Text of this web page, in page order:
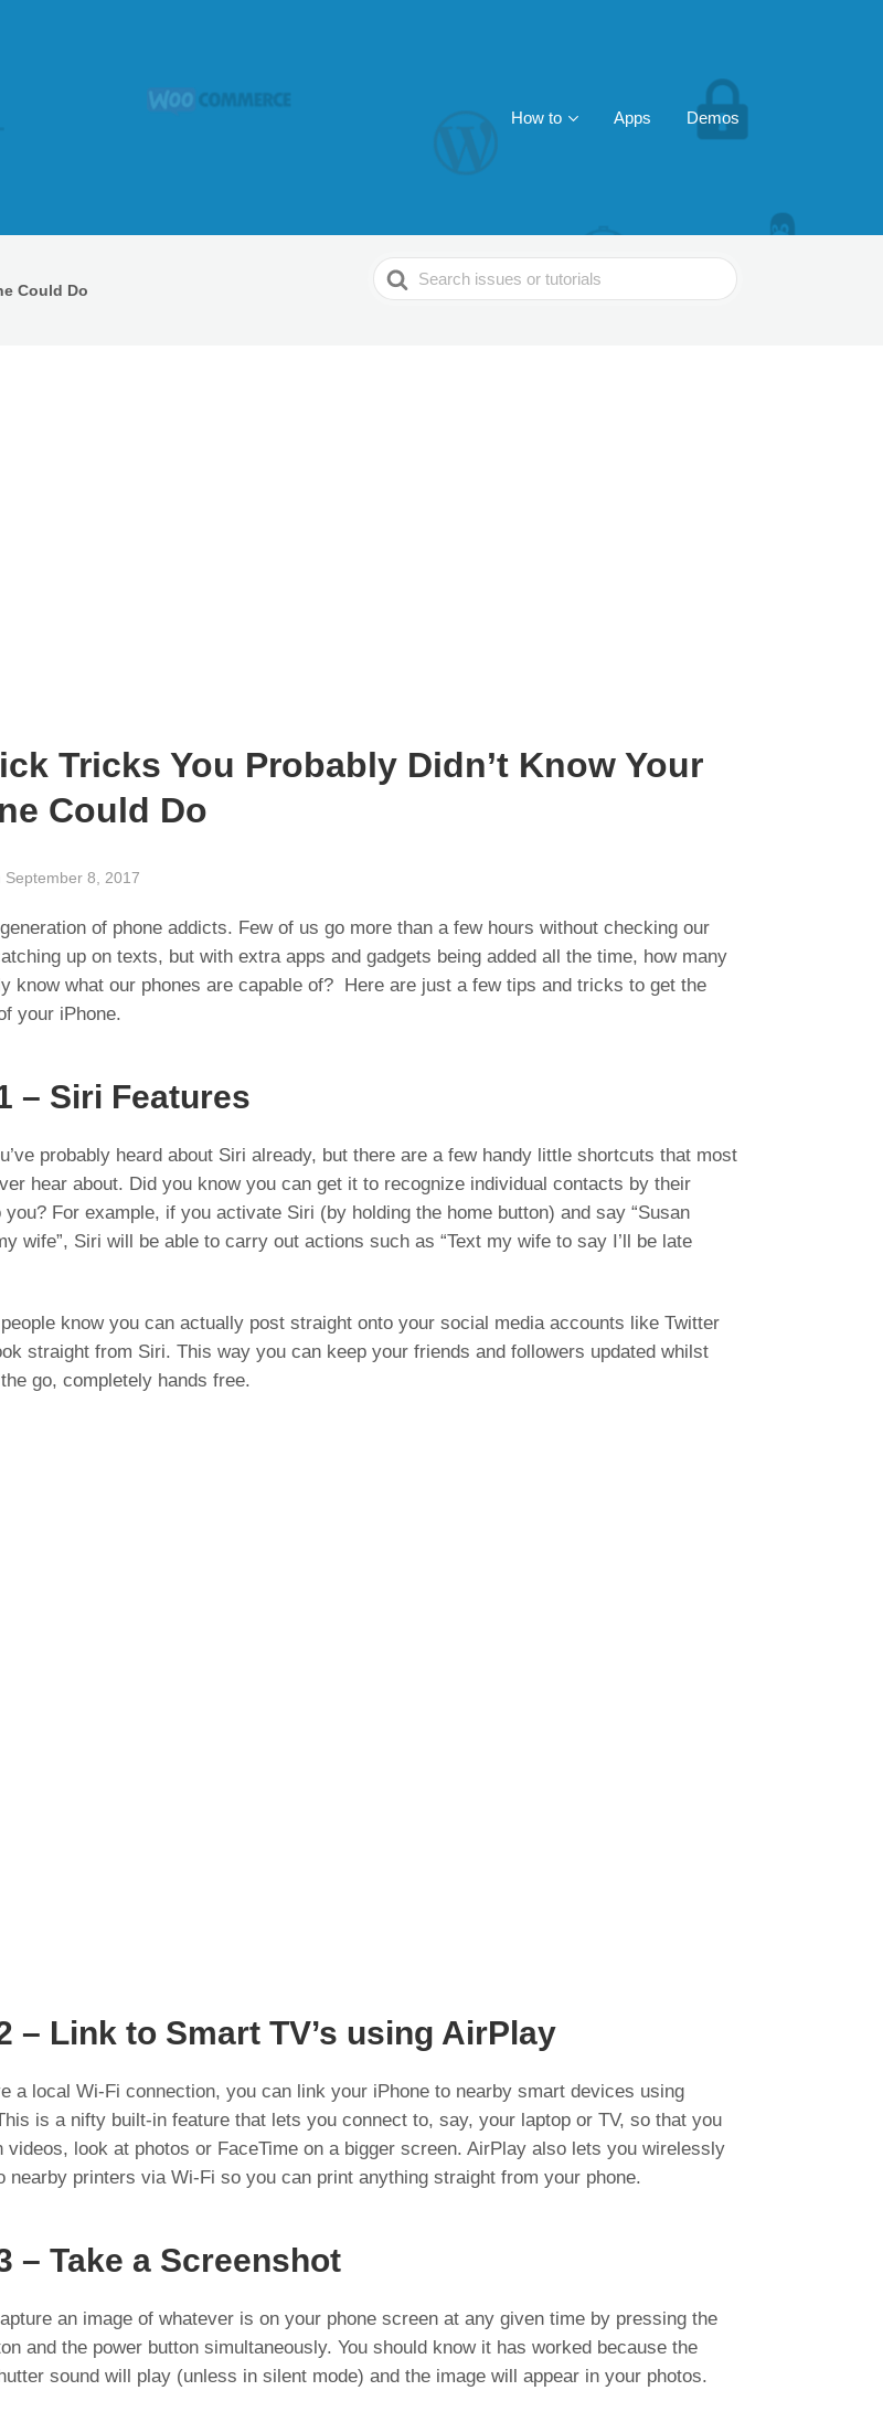
How to Apps Demos
Could Do
Search
For
Tricks You Probably Didn’t Know Your
Could Do
September 8, 2017
of phone addicts. Few of us go more than a few hours without checking our
up on texts, but with extra apps and gadgets being added all the time, how many
know what our phones are capable of? Here are just a few tips and tricks to get the
your iPhone.
– Siri Features
probably heard about Siri already, but there are a few handy little shortcuts that most
hear about. Did you know you can get it to recognize individual contacts by their
you? For example, if you activate Siri (by holding the home button) and say “Susan
wife”, Siri will be able to carry out actions such as “Text my wife to say I’ll be late
know you can actually post straight onto your social media accounts like Twitter
straight from Siri. This way you can keep your friends and followers updated whilst
the go, completely hands free.
– Link to Smart TV’s using AirPlay
a local Wi-Fi connection, you can link your iPhone to nearby smart devices using
is a nifty built-in feature that lets you connect to, say, your laptop or TV, so that you
videos, look at photos or FaceTime on a bigger screen. AirPlay also lets you wirelessly
nearby printers via Wi-Fi so you can print anything straight from your phone.
– Take a Screenshot
an image of whatever is on your phone screen at any given time by pressing the
and the power button simultaneously. You should know it has worked because the
sound will play (unless in silent mode) and the image will appear in your photos.